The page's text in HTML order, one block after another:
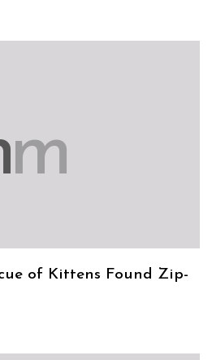
m
of Kittens Found Zip-